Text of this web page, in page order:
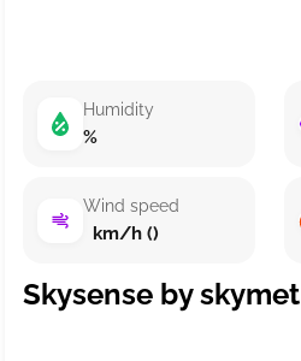
Humidity
%
Wind speed
km/h ()
Skysense by skymet